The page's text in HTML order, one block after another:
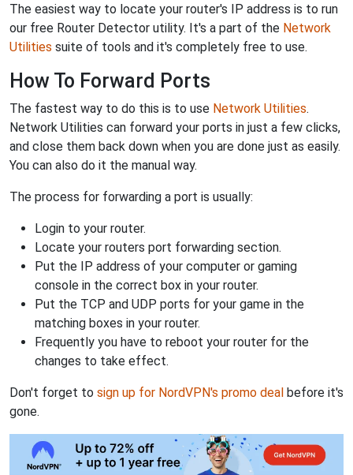
The easiest way to locate your router's IP address is to run
our free Router Detector utility. It's a part of the Network
Utilities suite of tools and it's completely free to use.
How To Forward Ports
The fastest way to do this is to use Network Utilities.
Network Utilities can forward your ports in just a few clicks,
and close them back down when you are done just as easily.
You can also do it the manual way.
The process for forwarding a port is usually:
Login to your router.
Locate your routers port forwarding section.
Put the IP address of your computer or gaming
console in the correct box in your router.
Put the TCP and UDP ports for your game in the
matching boxes in your router.
Frequently you have to reboot your router for the
changes to take effect.
Don't forget to sign up for NordVPN's promo deal before it's
gone.